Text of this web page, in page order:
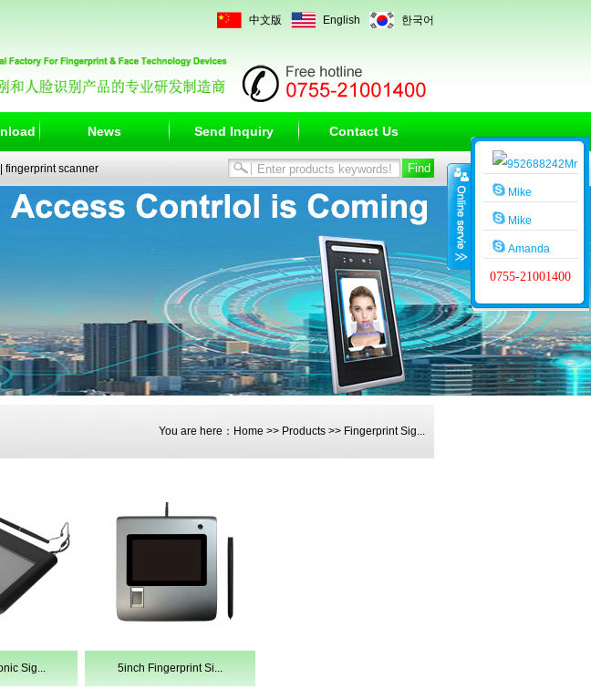
한국어
English
中文版
News Send Inquiry Contact Us
fingerprint scanner
access control|
You are here： Home >> Products >> Fingerprint Sig...
Sig... 5inch Fingerprint Si...
Mr
WangMike
Mike
Amanda
0755-21001400